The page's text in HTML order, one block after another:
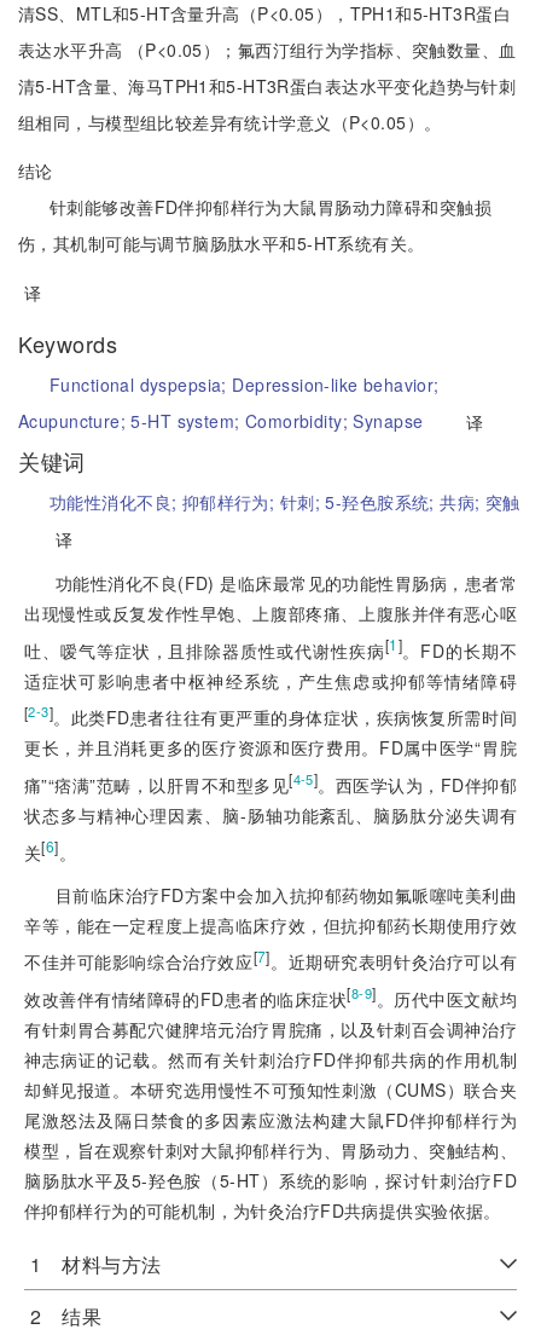
清SS、MTL和5-HT含量升高（P<0.05），TPH1和5-HT3R蛋白
表达水平升高 （P<0.05）；氟西汀组行为学指标、突触数量、血
清5-HT含量、海马TPH1和5-HT3R蛋白表达水平变化趋势与针刺
组相同，与模型组比较差异有统计学意义（P<0.05）。
结论
针刺能够改善FD伴抑郁样行为大鼠胃肠动力障碍和突触损
伤，其机制可能与调节脑肠肽水平和5-HT系统有关。
译
Keywords
Functional dyspepsia; Depression-like behavior;
Acupuncture;5-HT system; Comorbidity;Synapse 译
关键词
功能性消化不良; 抑郁样行为; 针刺;5-羟色胺系统;共病; 突触
译
功能性消化不良(FD) 是临床最常见的功能性胃肠病，患者常
出现慢性或反复发作性早饱、上腹部疼痛、上腹胀并伴有恶心呕
吐、嗳气等症状，且排除器质性或代谢性疾病[1]。FD的长期不
适症状可影响患者中枢神经系统，产生焦虑或抑郁等情绪障碍
[2-3]。此类FD患者往往有更严重的身体症状，疾病恢复所需时间
更长，并且消耗更多的医疗资源和医疗费用。FD属中医学“胃脘
痛”“痞满”范畴，以肝胃不和型多见[4-5]。西医学认为，FD伴抑郁
状态多与精神心理因素、脑-肠轴功能紊乱、脑肠肽分泌失调有
关[6]。
目前临床治疗FD方案中会加入抗抑郁药物如氟哌噻吨美利曲
辛等，能在一定程度上提高临床疗效，但抗抑郁药长期使用疗效
不佳并可能影响综合治疗效应[7]。近期研究表明针灸治疗可以有
效改善伴有情绪障碍的FD患者的临床症状[8-9]。历代中医文献均
有针刺胃合募配穴健脾培元治疗胃脘痛，以及针刺百会调神治疗
神志病证的记载。然而有关针刺治疗FD伴抑郁共病的作用机制
却鲜见报道。本研究选用慢性不可预知性刺激（CUMS）联合夹
尾激怒法及隔日禁食的多因素应激法构建大鼠FD伴抑郁样行为
模型，旨在观察针刺对大鼠抑郁样行为、胃肠动力、突触结构、
脑肠肽水平及5-羟色胺（5-HT）系统的影响，探讨针刺治疗FD
伴抑郁样行为的可能机制，为针灸治疗FD共病提供实验依据。
1 材料与方法
2 结果